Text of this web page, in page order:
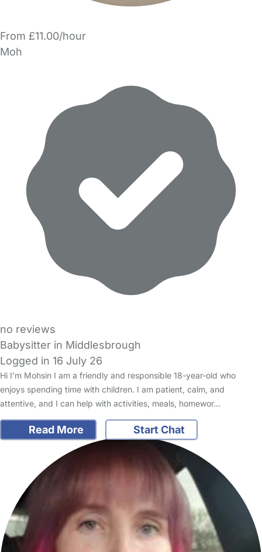
From £11.00/hour
Moh
no reviews
Babysitter in Middlesbrough
Logged in 16 July 26
Hi I’m Mohsin I am a friendly and responsible 18-year-old who
enjoys spending time with children. I am patient, calm, and
attentive, and I can help with activities, meals, homewor…
Read More Start Chat